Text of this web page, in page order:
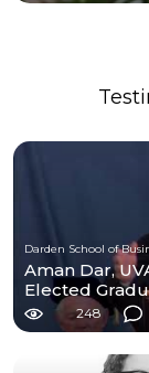
Darden School of
Aman Dar,
Elected
248